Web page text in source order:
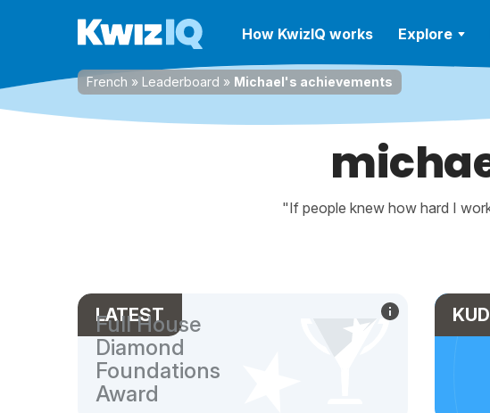
How KwizIQ works Explore
French » Leaderboard » Michael's achievements
"If people knew how hard I
LATEST
Full House
Diamond
Foundations
Award